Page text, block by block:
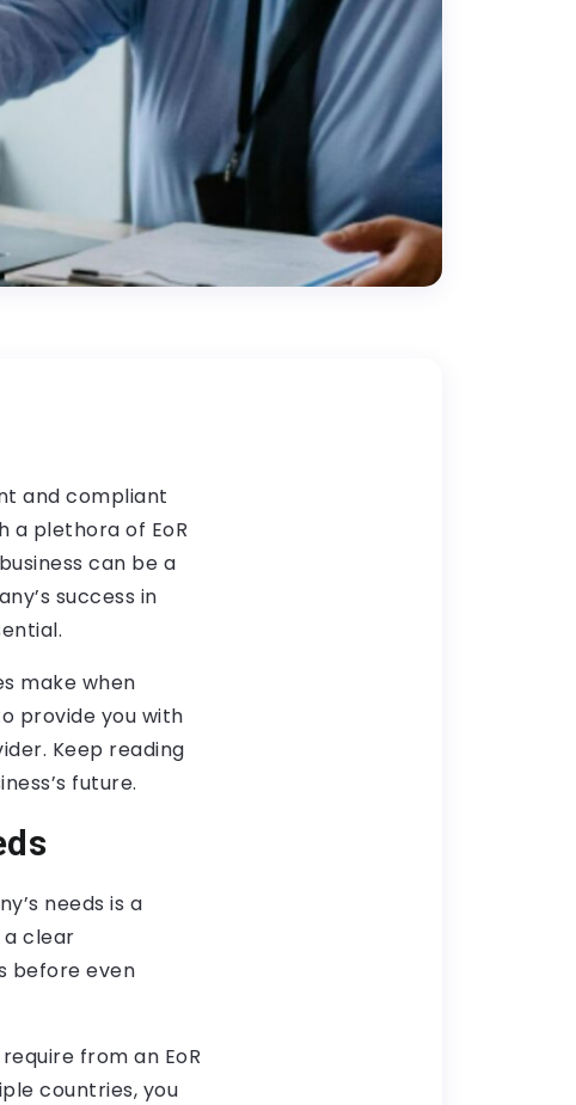
and compliant
a plethora of EoR
can be a
success in
make when
provide you with
Keep reading
future.
needs is a
a clear
before even
from an EoR
countries, you